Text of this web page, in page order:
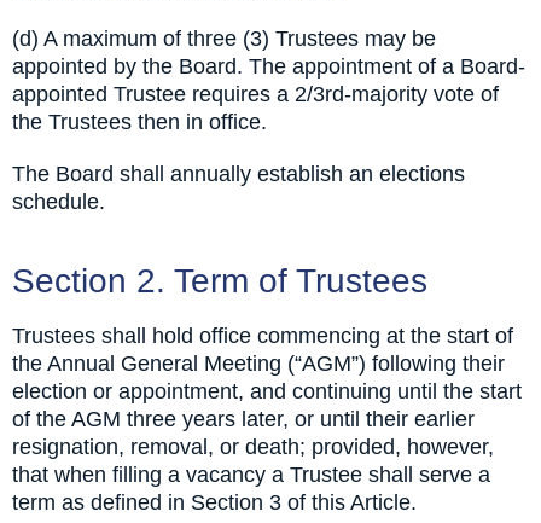
(d) A maximum of three (3) Trustees may be
appointed by the Board. The appointment of a Board-
appointed Trustee requires a 2/3rd-majority vote of
the Trustees then in office.
The Board shall annually establish an elections
schedule.
Section 2. Term of Trustees
Trustees shall hold office commencing at the start of
the Annual General Meeting (“AGM”) following their
election or appointment, and continuing until the start
of the AGM three years later, or until their earlier
resignation, removal, or death; provided, however,
that when filling a vacancy a Trustee shall serve a
term as defined in Section 3 of this Article.